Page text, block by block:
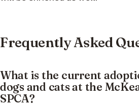
Frequently Asked
What is the current
dogs and cats at the
SPCA?